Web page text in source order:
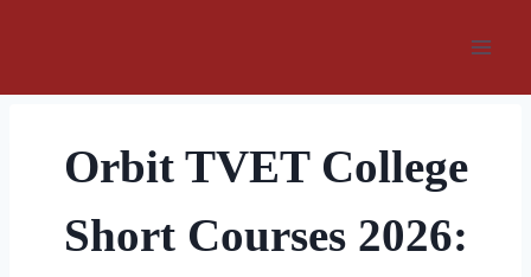
Orbit TVET College
Short Courses 2026: